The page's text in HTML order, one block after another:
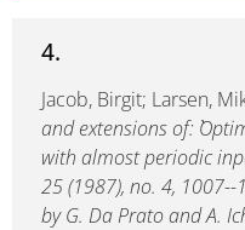
4.
Jacob, Birgit; Larsen,
and extensions of:
with almost periodic
25 (1987), no. 4,
by G. Da Prato and A.